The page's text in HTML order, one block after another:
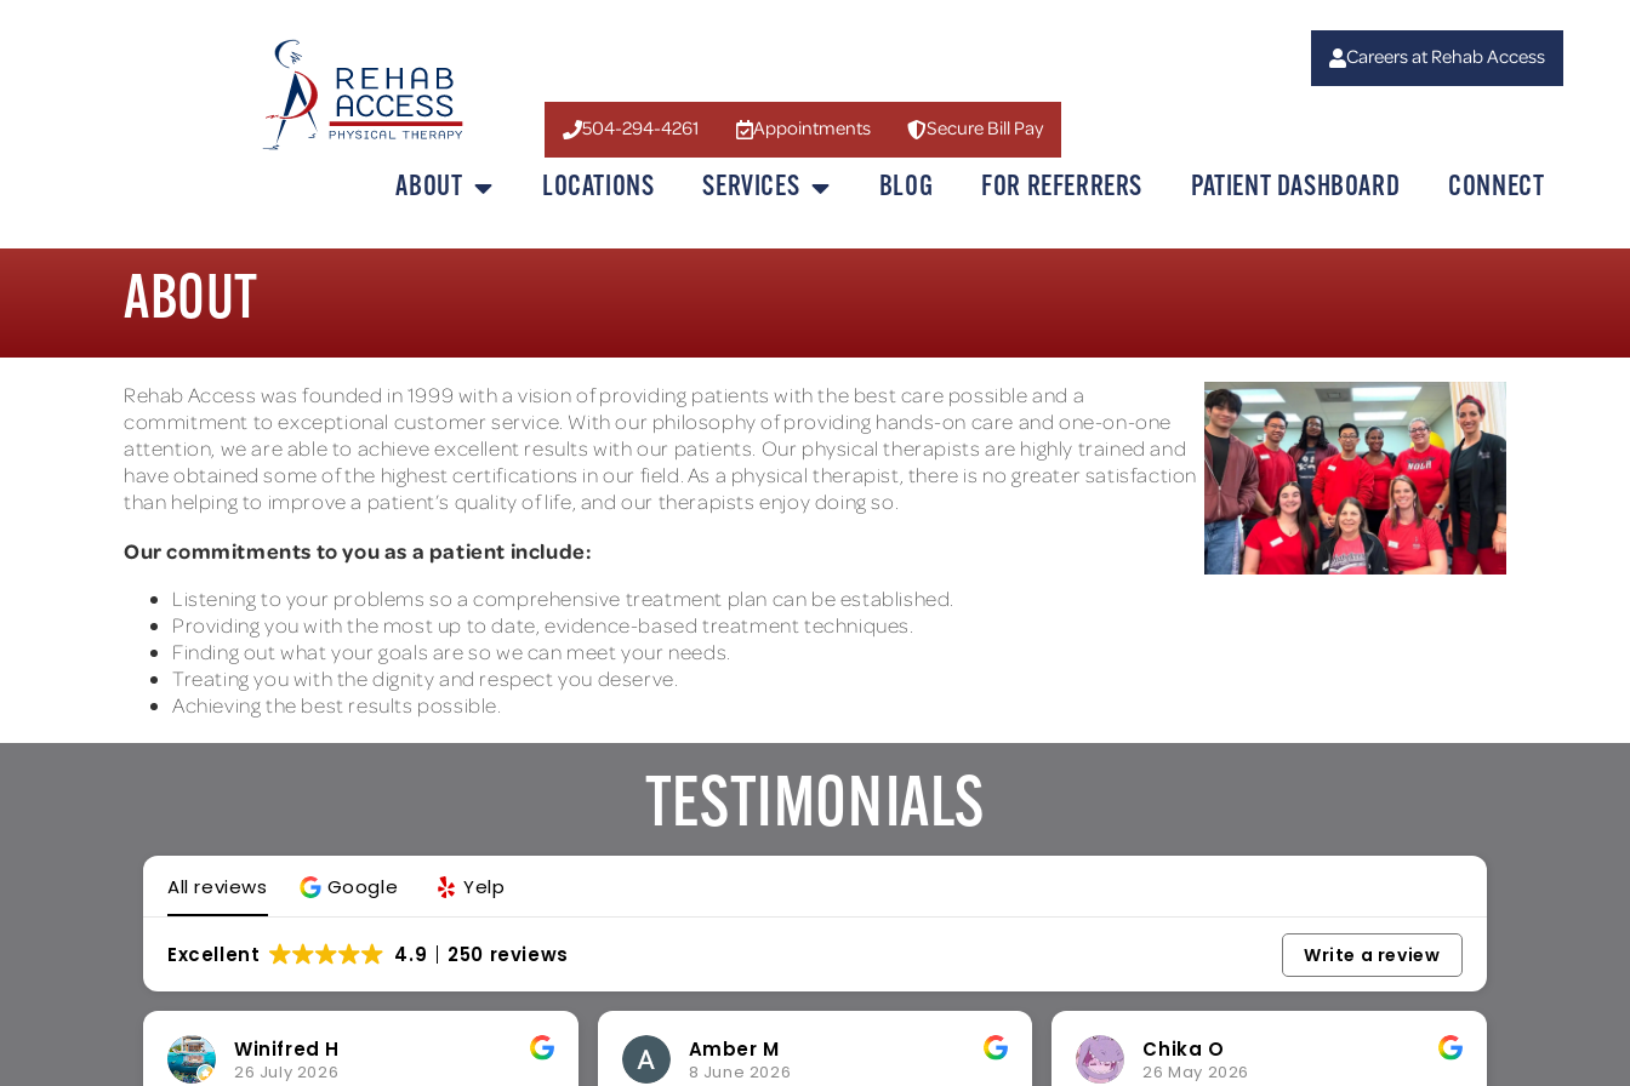
Careers at Rehab Access
504-294-4261 Appointments Secure Bill Pay
ABOUT LOCATIONS SERVICES BLOG FOR REFERRERS PATIENT DASHBOARD CONNECT
ABOUT
Rehab Access was founded in 1999 with a vision of providing patients with the best care possible and a
commitment to exceptional customer service. With our philosophy of providing hands-on care and one-on-one
attention, we are able to achieve excellent results with our patients. Our physical therapists are highly trained and
have obtained some of the highest certifications in our field. As a physical therapist, there is no greater satisfaction
than helping to improve a patient’s quality of life, and our therapists enjoy doing so.
Our commitments to you as a patient include:
Listening to your problems so a comprehensive treatment plan can be established.
Providing you with the most up to date, evidence-based treatment techniques.
Finding out what your goals are so we can meet your needs.
Treating you with the dignity and respect you deserve.
Achieving the best results possible.
TESTIMONIALS
All reviews Google Yelp
Excellent 4.9 250 reviews Write a review
Amber M
8 June 2026
Chika O
26 May 2026
Catherine L
17 April 2026